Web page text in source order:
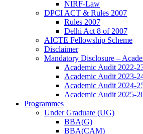
NIRF-Law
DPCI ACT & Rules 2007
Rules 2007
Delhi Act 8 of 2007
AICTE Fellowship Scheme
Disclaimer
Mandatory Disclosure –
Academic Audit 2022-
Academic Audit 2023-
Academic Audit 2024-
Academic Audit 2025-
Programmes
Under Graduate (UG)
BBA(G)
BBA(CAM)